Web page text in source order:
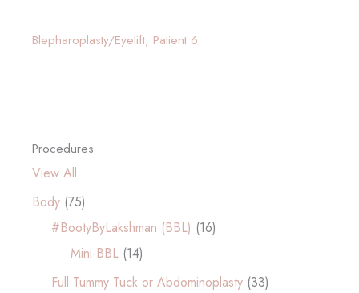
Procedures
View All
Body (75)
#BootyByLakshman (BBL) (16)
Mini-BBL (14)
Full Tummy Tuck or Abdominoplasty (33)
Blepharoplasty/Eyelift, Patient 6